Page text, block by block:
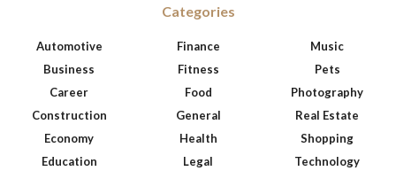
Categories
Automotive
Business
Career
Construction
Economy
Education
Finance
Fitness
Food
General
Health
Legal
Music
Pets
Photography
Real Estate
Shopping
Technology